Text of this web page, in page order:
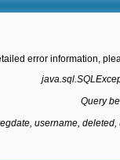
error information,
Query
username,